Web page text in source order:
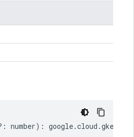
number) : google.cloud .gkebackup